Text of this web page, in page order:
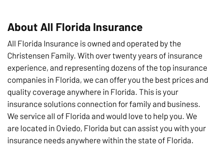
About All Florida Insurance
All Florida Insurance is owned and operated by the
Christensen Family. With over twenty years of insurance
experience, and representing dozens of the top insurance
companies in Florida, we can offer you the best prices and
quality coverage anywhere in Florida. This is your
insurance solutions connection for family and business.
We service all of Florida and would love to help you. We
are located in Oviedo, Florida but can assist you with your
insurance needs anywhere within the state of Florida.